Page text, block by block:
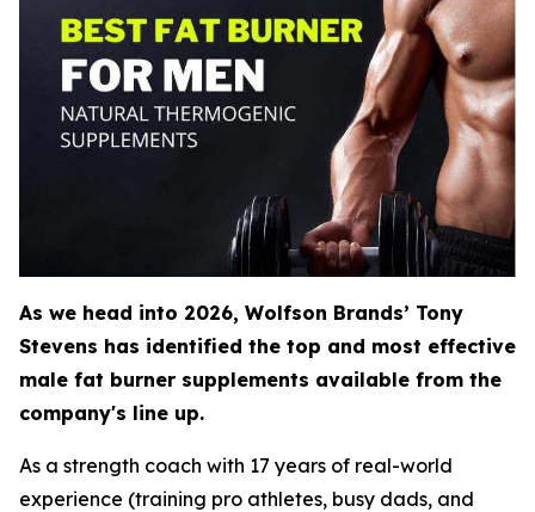
As we head into 2026, Wolfson Brands’ Tony
Stevens has identified the top and most effective
male fat burner supplements available from the
company's line up.
As a strength coach with 17 years of real-world
experience (training pro athletes, busy dads, and